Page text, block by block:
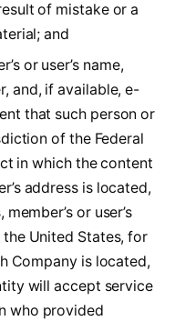
of mistake or a
and
or user’s name,
and, if available, e-
that such person or
of the Federal
in which the content
address is located,
or user’s
United States, for
Company is located,
will accept service
who provided